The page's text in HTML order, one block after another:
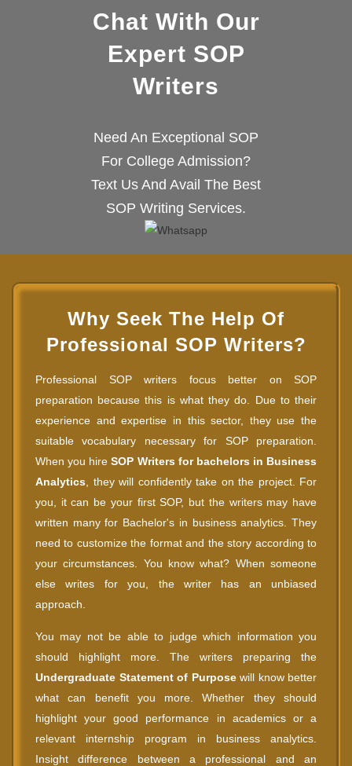
Chat With Our
Expert SOP
Writers
Need An Exceptional SOP
For College Admission?
Text Us And Avail The Best
SOP Writing Services.
Why Seek The Help Of
Professional SOP Writers?
Professional SOP writers focus better on SOP
preparation because this is what they do. Due to their
experience and expertise in this sector, they use the
suitable vocabulary necessary for SOP preparation.
When you hireSOP Writers for bachelors in Business
Analytics , they will confidently take on the project. For
you, it can be your first SOP, but the writers may have
written many for Bachelor's in business analytics. They
need to customize the format and the story according to
your circumstances. You know what? When someone
else writes for you, the writer has an unbiased
approach.
You may not be able to judge which information you
should highlight more. The writers preparing the
Undergraduate Statement of Purposewill know better
what can benefit you more. Whether they should
highlight your good performance in academics or a
relevant internship program in business analytics.
Insight difference between a professional and an